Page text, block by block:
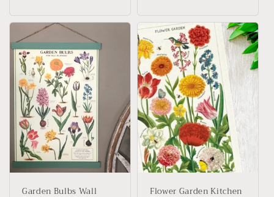
Garden Bulbs Wall Flower Garden Kitchen